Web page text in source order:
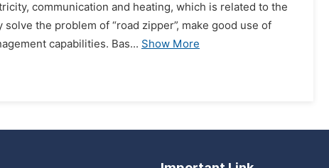
communication and heating, which is related to the
the problem of “road zipper”, make good use of
capabilities. Bas... Show More